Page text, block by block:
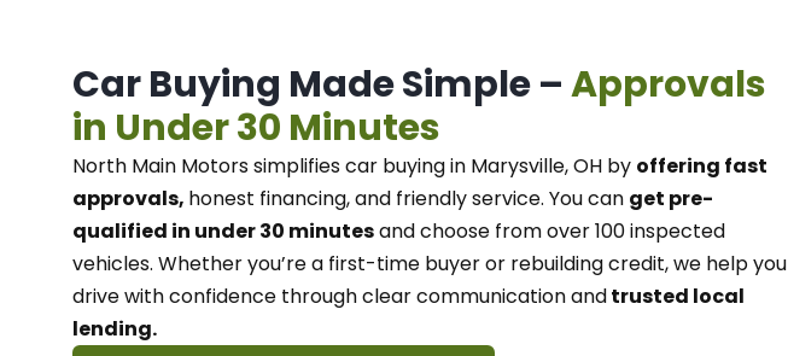
Car Buying Made Simple –Approvals
in Under 30 Minutes
North Main Motorssimplifies car buying in Marysville, OH by offering fast
approvals, honest financing, and friendly service. You can get pre-
qualified in under 30 minutesand choose from over 100 inspected
vehicles. Whether you’re a first-time buyer or rebuilding credit, we help you
drive with confidence throughclear communication andtrusted local
lending.